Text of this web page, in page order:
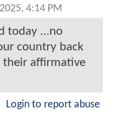
4:14 PM
today …no
country back
their affirmative
Login to report abuse